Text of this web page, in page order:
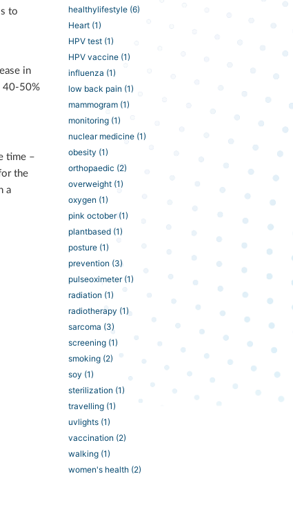
to
in
40-50%
time –
the
a
healthylifestyle(6)
Heart(1)
HPV test(1)
HPV vaccine(1)
influenza (1)
low back pain (1)
mammogram(1)
monitoring(1)
nuclear medicine(1)
obesity (1)
orthopaedic (2)
overweight(1)
oxygen (1)
pink october(1)
plantbased(1)
posture(1)
prevention (3)
pulseoximeter(1)
radiation (1)
radiotherapy (1)
sarcoma (3)
screening(1)
smoking(2)
soy (1)
sterilization (1)
travelling(1)
uvlights(1)
vaccination (2)
walking(1)
women's health(2)